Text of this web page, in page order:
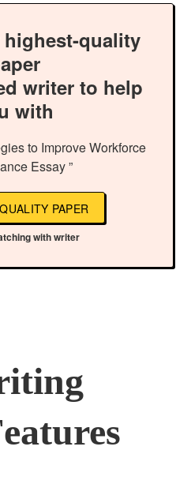
quality
writer to help
with
to Improve Workforce
Essay ”
PAPER
with writer